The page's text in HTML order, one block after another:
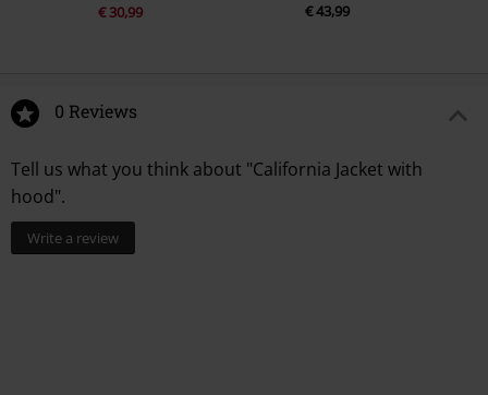
€ 30,99 € 43,99
0 Reviews
Tell us what you think about "California Jacket with
hood".
Write a review